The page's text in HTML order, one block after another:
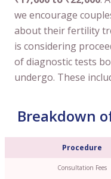
we encourage
about their fertility
is considering
of diagnostic tests
undergo. These
Breakdown
Procedure
Consultation Fees